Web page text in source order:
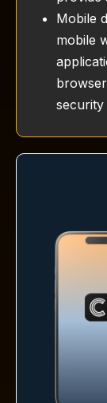
Mobile
mobile
security